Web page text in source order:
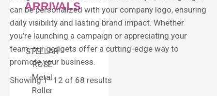
ARRIVALS
STELLAR
ROSE
Metal
Roller
can be personalized with your company logo, ensuring
daily visibility and lasting brand impact. Whether
you’re launching a campaign or appreciating your
team, our gadgets offer a cutting-edge way to
promote your business.
Showing 1–12 of 68 results